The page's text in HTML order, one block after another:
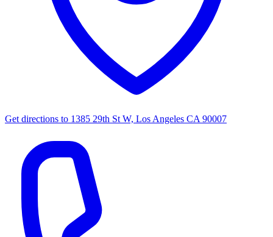
Get directions to 1385 29th St W, Los Angeles CA 90007